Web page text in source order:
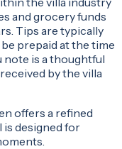
and grocery funds
Tips are typically
prepaid at the time
is a thoughtful
by the villa
offers a refined
is designed for